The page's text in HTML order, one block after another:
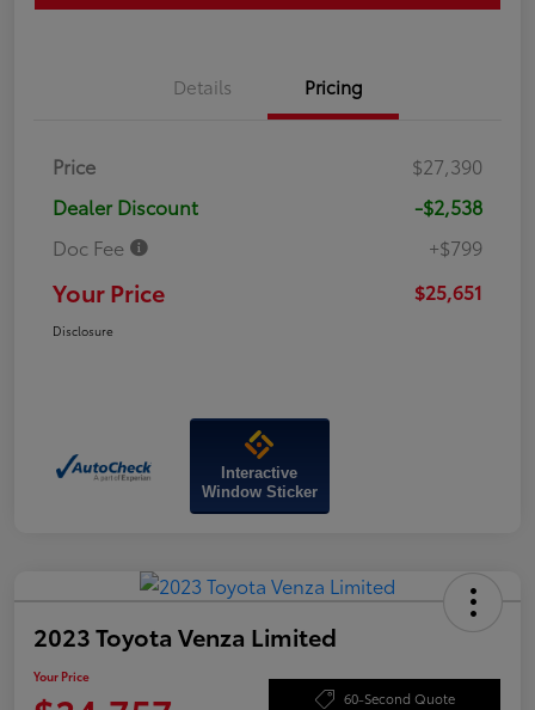
Details Pricing
Price
$27,390
Dealer Discount
-$2,538
Doc Fee
+$799
Your Price $25,651
Disclosure
Interactive
Window Sticker
2023 Toyota Venza Limited
Your Price
60-Second Quote